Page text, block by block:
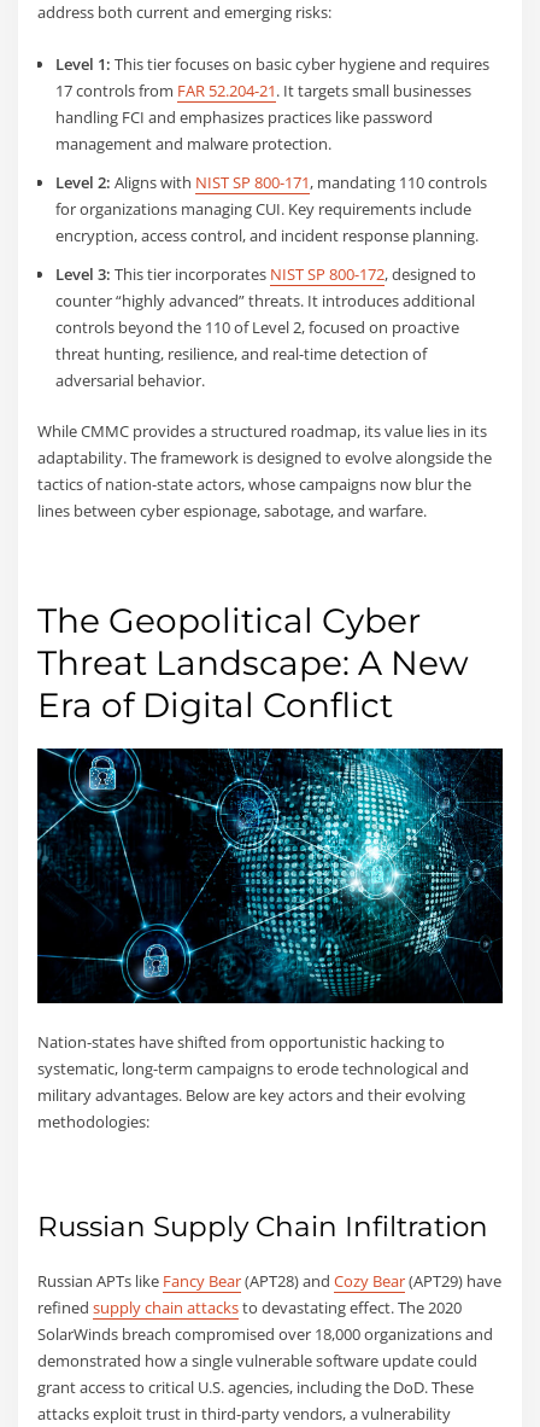
address both current and emerging risks:
Level 1: This tier focuses on basic cyber hygiene and requires
17 controls from FAR 52.204-21. It targets small businesses
handling FCI and emphasizes practices like password
management and malware protection.
Level 2: Aligns with NIST SP 800-171, mandating 110 controls
for organizations managing CUI. Key requirements include
encryption, access control, and incident response planning.
Level 3: This tier incorporates NIST SP 800-172, designed to
counter “highly advanced” threats. It introduces additional
controls beyond the 110 of Level 2, focused on proactive
threat hunting, resilience, and real-time detection of
adversarial behavior.
While CMMC provides a structured roadmap, its value lies in its
adaptability. The framework is designed to evolve alongside the
tactics of nation-state actors, whose campaigns now blur the
lines between cyber espionage, sabotage, and warfare.
The Geopolitical Cyber
Threat Landscape: A New
Era of Digital Conflict
Nation-states have shifted from opportunistic hacking to
systematic, long-term campaigns to erode technological and
military advantages. Below are key actors and their evolving
methodologies:
Russian Supply Chain Infiltration
Russian APTs like Fancy Bear(APT28) andCozy Bear(APT29) have
refinedsupply chain attacksto devastating effect. The 2020
SolarWinds breach compromised over 18,000 organizations and
demonstrated how a single vulnerable software update could
grant access to critical U.S. agencies, including the DoD. These
attacks exploit trust in third-party vendors, a vulnerability